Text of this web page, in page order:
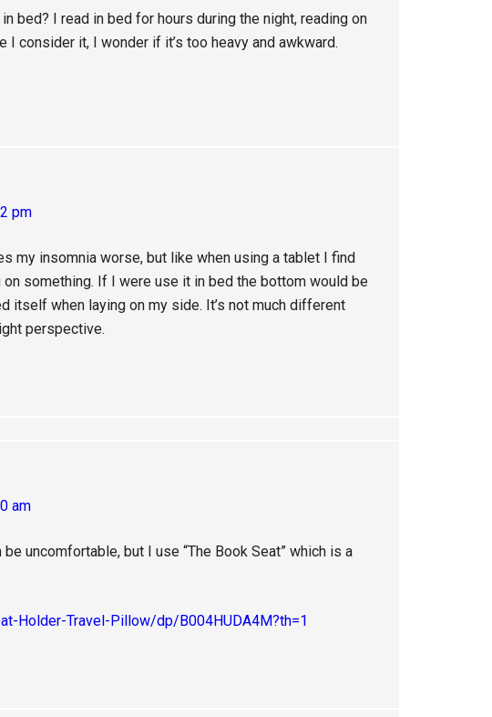
bed? I read in bed for hours during the night, reading on
I consider it, I wonder if it’s too heavy and awkward.
pm
my insomnia worse, but like when using a tablet I find
on something. If I were use it in bed the bottom would be
itself when laying on my side. It’s not much different
perspective.
am
uncomfortable, but I use “The Book Seat” which is a
Holder-Travel-Pillow/dp/B004HUDA4M?th=1